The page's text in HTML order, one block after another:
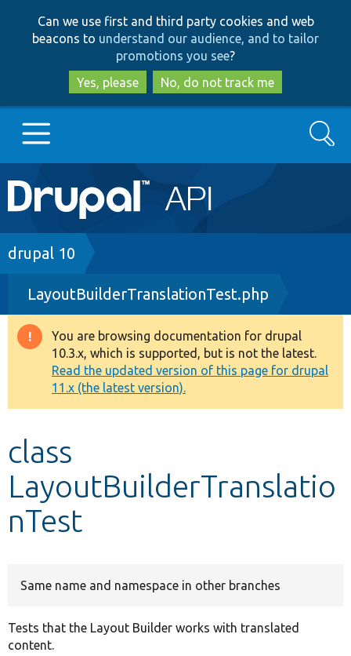
to
main
content
to
search
Can we use first and third party cookies and web
beacons to understand our audience, and to tailor
promotions you see?
Yes, please
No, do not track me
Main
navigation
Go to Drupal.org
Drupal 7
Drupal 8+
Other projects
Develop for Drupal
Search
Breadcrumb
drupal 10
LayoutBuilderTranslationTest.php
Warning
message
You are browsing documentation for drupal
10.3.x, which is supported, but is not the latest.
Read the updated version of this page for drupal
11.x (the latest version).
class
LayoutBuilderTranslatio
nTest
Same name and namespace in other branches
Tests that the Layout Builder works with translated
content.